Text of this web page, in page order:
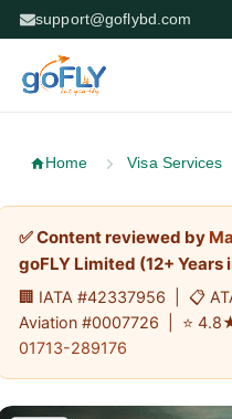
support@goflybd.com
Home Visa Services
✅ Content reviewed by
goFLY Limited (12+ Years
🏢 IATA #42337956 | 📋
Aviation #0007726 | ⭐
01713-289176